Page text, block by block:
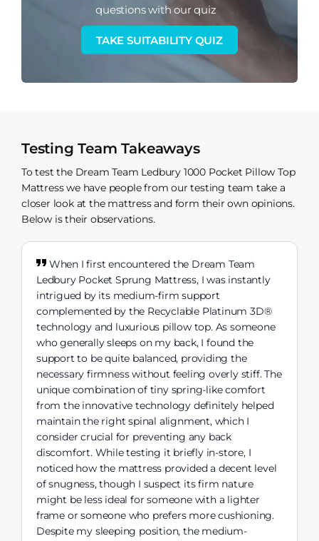
questions with our quiz
TAKE SUITABILITY QUIZ
Testing Team Takeaways
To test the Dream Team Ledbury 1000 Pocket Pillow Top
Mattress we have people from our testing team take a
closer look at the mattress and form their own opinions.
Below is their observations.
When I first encountered the Dream Team
Ledbury Pocket Sprung Mattress, I was instantly
intrigued by its medium-firm support
complemented by the Recyclable Platinum 3D®
technology and luxurious pillow top. As someone
who generally sleeps on my back, I found the
support to be quite balanced, providing the
necessary firmness without feeling overly stiff. The
unique combination of tiny spring-like comfort
from the innovative technology definitely helped
maintain the right spinal alignment, which I
consider crucial for preventing any back
discomfort. While testing it briefly in-store, I
noticed how the mattress provided a decent level
of snugness, though I suspect its firm nature
might be less ideal for someone with a lighter
frame or someone who prefers more cushioning.
Despite my sleeping position, the medium-